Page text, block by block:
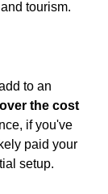
tourism.
to an
the cost
if you've
paid your
setup.